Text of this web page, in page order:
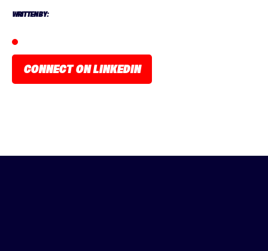
WRITTEN BY:
CONNECT ON LINKEDIN